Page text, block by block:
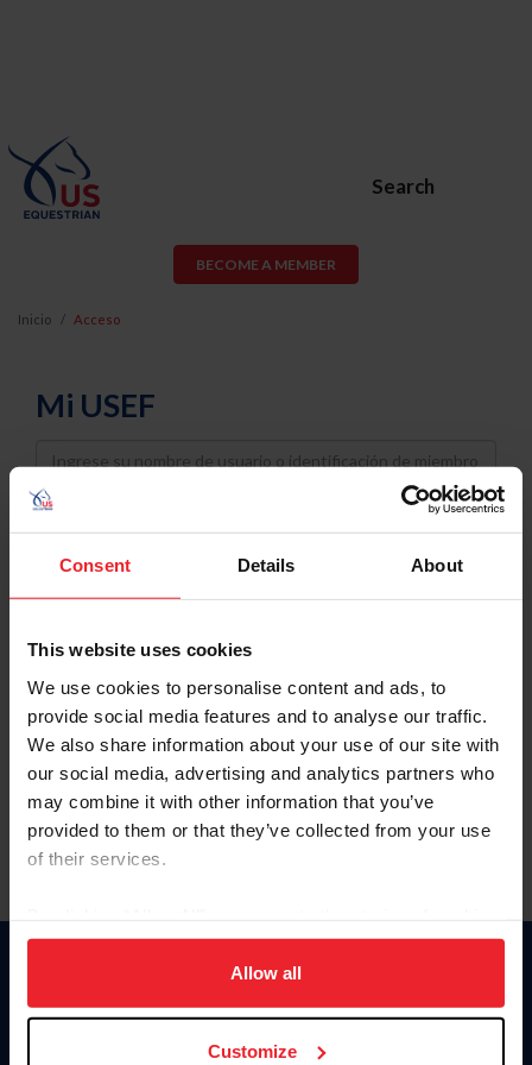
Consent Details About
This website uses cookies
We use cookies to personalise content and ads, to
provide social media features and to analyse our traffic.
We also share information about your use of our site with
our social media, advertising and analytics partners who
may combine it with other information that you’ve
provided to them or that they’ve collected from your use
of their services.
on your device to enhance site navigation, to analyze site
usage, and improve member experience. Click
more information.
Allow all
Customize
Search
BECOME A MEMBER
Inicio Acceso
Mi USEF
Username
Password
Keep me logged in
Olvidé el nombre de usuario o la identificación de membresía
Olvidé/Cambiar contraseña
To read this page in English, click here.
Donate
USET